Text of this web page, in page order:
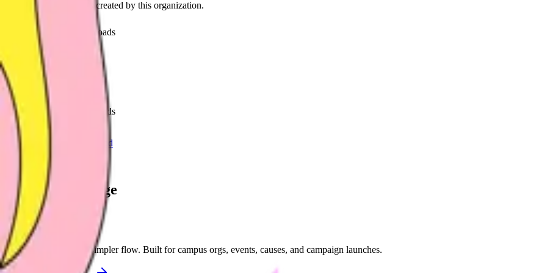
Discover recent frames created by this organization.
visits
downloads
about 1 month ago
nextgeninkubator
/f/iqeal0rj7yme
50 visits
downloads
2 months ago
Next.Gen Summit for Good
/f/nextgensummit
Let's supercharge
your campaign
You
Publish frames with a simpler flow. Built for campus orgs, events, causes, and campaign launches.